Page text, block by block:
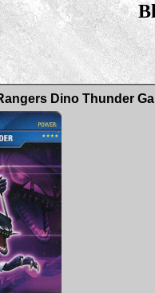
Dino Thunder